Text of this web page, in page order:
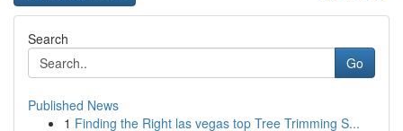
Search
Go
Published News
1 Finding the Right las vegas top Tree Trimming S...